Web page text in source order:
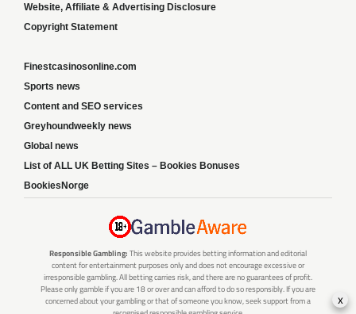
Website, Affiliate & Advertising Disclosure
Copyright Statement
Finestcasinosonline.com
Sports news
Content and SEO services
Greyhoundweekly news
Global news
List of ALL UK Betting Sites – Bookies Bonuses
BookiesNorge
Responsible Gambling: This website provides betting information and editorial
content for entertainment purposes only and does not encourage excessive or
irresponsible gambling. All betting carries risk, and there are no guarantees of profit.
Please only gamble if you are 18 or over and can afford to do so responsibly. If you are
concerned about your gambling or that of someone you know, seek support from a
x